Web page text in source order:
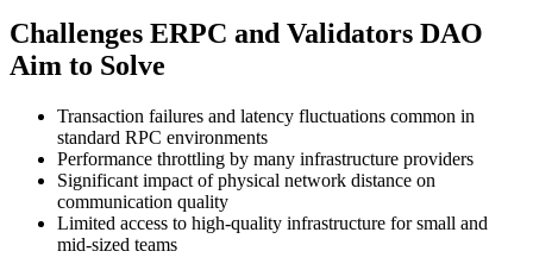
Challenges ERPC and Validators DAO
Aim to Solve
Transaction failures and latency fluctuations common in
standard RPC environments
Performance throttling by many infrastructure providers
Significant impact of physical network distance on
communication quality
Limited access to high-quality infrastructure for small and
mid-sized teams